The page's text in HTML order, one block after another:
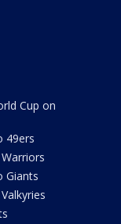
Cup on
49ers
Giants